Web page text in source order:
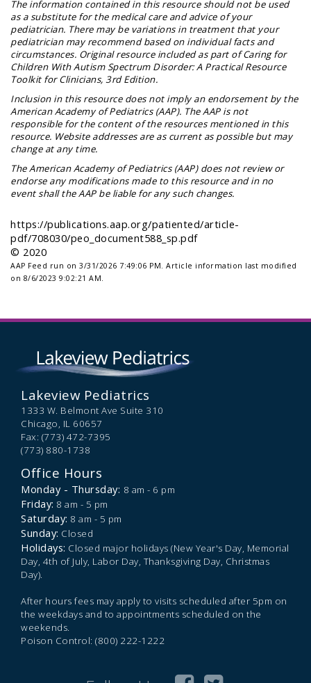
The information contained in this resource should not be used
as a substitute for the medical care and advice of your
pediatrician. There may be variations in treatment that your
pediatrician may recommend based on individual facts and
circumstances. Original resource included as part ofCaring for
Children With Autism Spectrum Disorder: A Practical Resource
Toolkit for Clinicians, 3rd Edition.
Inclusion in this resource does not imply an endorsement by the
American Academy of Pediatrics (AAP). The AAP is not
responsible for the content of the resources mentioned in this
resource. Website addresses are as current as possible but may
change at any time.
The American Academy of Pediatrics (AAP) does not review or
endorse any modifications made to this resource and in no
event shall the AAP be liable for any such changes.
https://publications.aap.org/patiented/article-
pdf/708030/peo_document588_sp.pdf
© 2020
AAP Feed run on 3/31/2026 7:49:06 PM. Article information last modified
on 8/6/2023 9:02:21 AM.
Lakeview Pediatrics
1333 W. Belmont Ave Suite 310
Chicago, IL 60657
Fax: (773) 472-7395
(773) 880-1738
Office Hours
Monday - Thursday: 8 am - 6 pm
Friday: 8 am - 5 pm
Saturday: 8 am - 5 pm
Sunday: Closed
Holidays: Closed major holidays (New Year's Day, Memorial
Day, 4th of July, Labor Day, Thanksgiving Day, Christmas
Day).
After hours fees may apply to visits scheduled after 5pm on
the weekdays and to appointments scheduled on the
weekends.
Poison Control: (800) 222-1222